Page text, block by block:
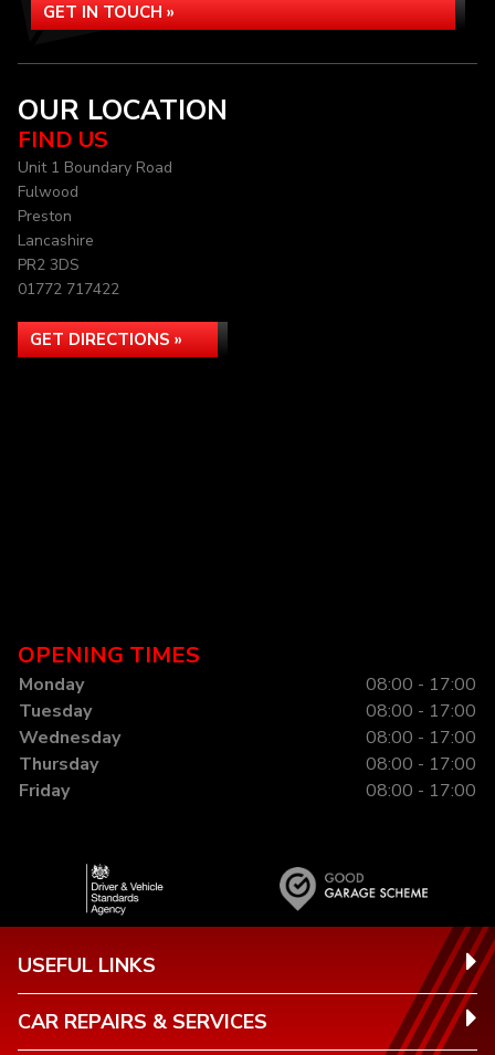
GET IN TOUCH »
OUR LOCATION
FIND US
Unit 1 Boundary Road
Fulwood
Preston
Lancashire
PR2 3DS
01772 717422
GET DIRECTIONS »
OPENING TIMES
Monday
08:00 - 17:00
Tuesday
08:00 - 17:00
Wednesday
08:00 - 17:00
Thursday
08:00 - 17:00
Friday
08:00 - 17:00
USEFUL LINKS
CAR REPAIRS & SERVICES